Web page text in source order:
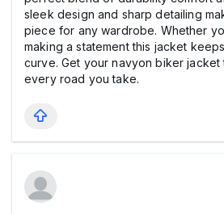
sleek design and sharp detailing
piece for any wardrobe. Whether
making a statement this jacket
curve. Get your navyon biker jacket
every road you take.